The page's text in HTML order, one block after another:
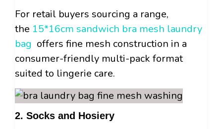
For retail buyers sourcing a range,
the 15*16cm sandwich bra mesh laundry
bag offers fine mesh construction in a
consumer-friendly multi-pack format
suited to lingerie care.
2. Socks and Hosiery